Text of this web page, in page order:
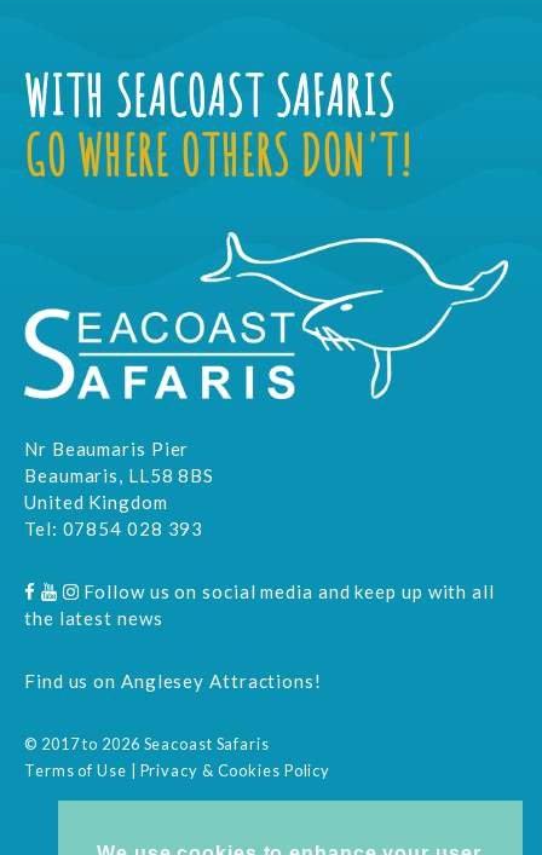
WITH SEACOAST SAFARIS
GO WHERE OTHERS DON'T!
Nr Beaumaris Pier
Beaumaris, LL58 8BS
United Kingdom
Tel: 07854 028 393
Follow us on social media and keep up with all
the latest news
Find us on Anglesey Attractions!
© 2017 to 2026 Seacoast Safaris
Terms of Use
Privacy & Cookies Policy